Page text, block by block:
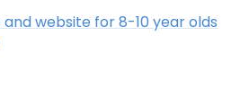
and website for 8-10 year olds